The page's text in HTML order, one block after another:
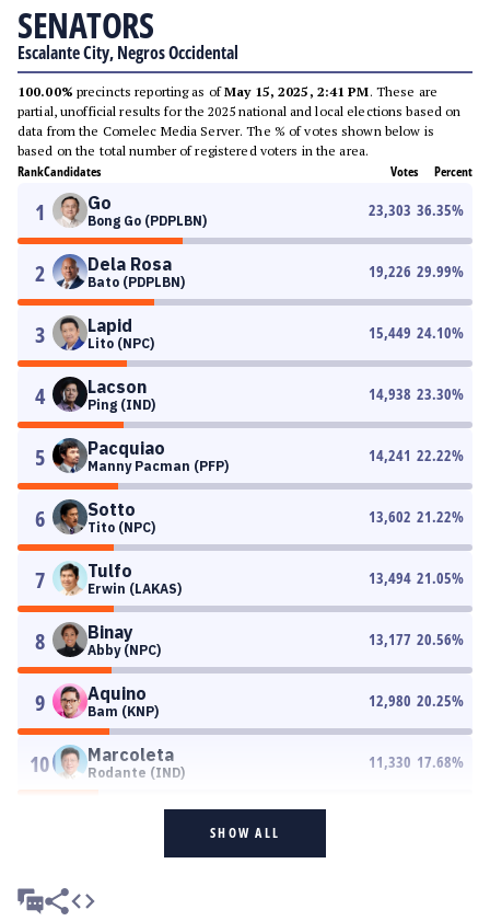
SENATORS
Escalante City, Negros Occidental
100.00% precincts reporting as ofMay 15, 2025, 2:41 PM. These are
partial, unofficial results for the 2025 national and local elections based on
data from the Comelec Media Server. The % of votes shown below is
based on the total number of registered voters in the area.
RankCandidates Votes Percent
1 Go
Bong Go (PDPLBN)
23,303 36.35%
2 Dela Rosa
Bato (PDPLBN)
19,226 29.99%
3 Lapid
Lito (NPC)
15,449 24.10%
4 Lacson
Ping (IND)
14,938 23.30%
5 Pacquiao
Manny Pacman (PFP)
14,241 22.22%
6 Sotto
Tito (NPC)
13,602 21.22%
7 Tulfo
Erwin (LAKAS)
13,494 21.05%
8 Binay
Abby (NPC)
13,177 20.56%
9 Aquino
Bam (KNP)
12,980 20.25%
10 Marcoleta
Rodante (IND)
11,330 17.68%
SHOW ALL